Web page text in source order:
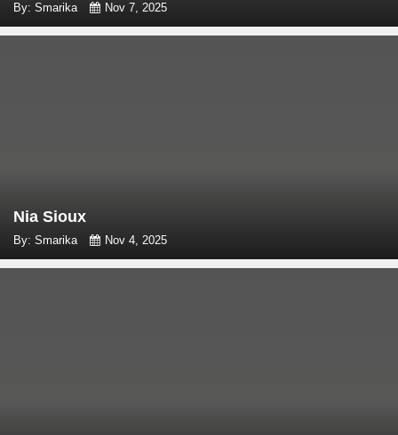
By: Smarika Nov 7, 2025
Nia Sioux
By: Smarika Nov 4, 2025